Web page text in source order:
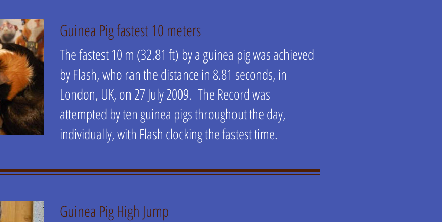
Guinea Pig fastest 10 meters
The fastest 10 m (32.81 ft) by a guinea pig was achieved
by Flash, who ran the distance in 8.81 seconds, in
London, UK, on 27 July 2009. The Record was
attempted by ten guinea pigs throughout the day,
individually, with Flash clocking the fastest time.
Guinea Pig High Jump